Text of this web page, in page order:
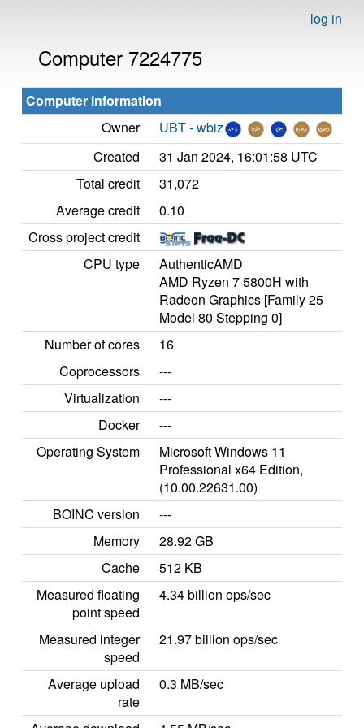
log in
Computer 7224775
Computer information
Owner
UBT - wbiz
Created
31 Jan 2024, 16:01:58 UTC
Total credit
31,072
Average credit
0.10
Cross project credit
CPU type
AuthenticAMD
AMD Ryzen 7 5800H with
Radeon Graphics [Family 25
Model 80 Stepping 0]
Number of cores
16
Coprocessors
---
Virtualization
---
Docker
---
Operating System
Microsoft Windows 11
Professional x64 Edition,
(10.00.22631.00)
BOINC version
---
Memory
28.92 GB
Cache
512 KB
Measured floating
point speed
4.34 billion ops/sec
Measured integer
speed
21.97 billion ops/sec
Average upload
rate
0.3 MB/sec